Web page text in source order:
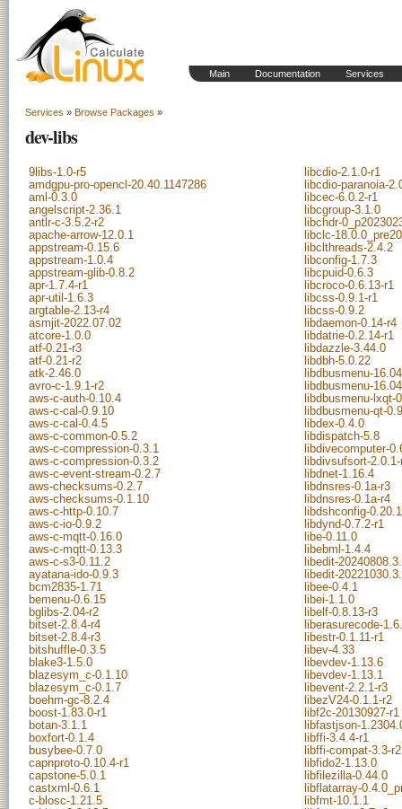
Main Documentation Services
Services » Browse Packages »
dev-libs
9libs-1.0-r5
amdgpu-pro-opencl-20.40.1147286
aml-0.3.0
angelscript-2.36.1
antlr-c-3.5.2-r2
apache-arrow-12.0.1
appstream-0.15.6
appstream-1.0.4
appstream-glib-0.8.2
apr-1.7.4-r1
apr-util-1.6.3
argtable-2.13-r4
asmjit-2022.07.02
atcore-1.0.0
atf-0.21-r3
atf-0.21-r2
atk-2.46.0
avro-c-1.9.1-r2
aws-c-auth-0.10.4
aws-c-cal-0.9.10
aws-c-cal-0.4.5
aws-c-common-0.5.2
aws-c-compression-0.3.1
aws-c-compression-0.3.2
aws-c-event-stream-0.2.7
aws-checksums-0.2.7
aws-checksums-0.1.10
aws-c-http-0.10.7
aws-c-io-0.9.2
aws-c-mqtt-0.16.0
aws-c-mqtt-0.13.3
aws-c-s3-0.11.2
ayatana-ido-0.9.3
bcm2835-1.71
bemenu-0.6.15
bglibs-2.04-r2
bitset-2.8.4-r4
bitset-2.8.4-r3
bitshuffle-0.3.5
blake3-1.5.0
blazesym_c-0.1.10
blazesym_c-0.1.7
boehm-gc-8.2.4
boost-1.83.0-r1
botan-3.1.1
boxfort-0.1.4
busybee-0.7.0
capnproto-0.10.4-r1
capstone-5.0.1
castxml-0.6.1
c-blosc-1.21.5
libcdio-2.1.0-r1
libcdio-paranoia-
libcec-6.0.2-r1
libcgroup-3.1.0
libchdr-
libclc-
libclthreads-2.4.2
libconfig-1.7.3
libcpuid-0.6.3
libcroco-0.6.13-r1
libcss-0.9.1-r1
libcss-0.9.2
libdaemon-0.14-r4
libdatrie-0.2.14-r1
libdazzle-3.44.0
libdbh-5.0.22
libdbusmenu-
libdbusmenu-
libdbusmenu-lxqt-
libdbusmenu-qt-
libdex-0.4.0
libdispatch-5.8
libdivecomputer-
libdivsufsort-2.0.1-
libdnet-1.16.4
libdnsres-0.1a-r3
libdnsres-0.1a-r4
libdshconfig-
libdynd-0.7.2-r1
libe-0.11.0
libebml-1.4.4
libedit-
libedit-
libee-0.4.1
libei-1.1.0
libelf-0.8.13-r3
liberasurecode-
libestr-0.1.11-r1
libev-4.33
libevdev-1.13.6
libevdev-1.13.1
libevent-2.2.1-r3
libezV24-0.1.1-r2
libf2c-20130927-r1
libfastjson-
libffi-3.4.4-r1
libffi-compat-3.3-r2
libfido2-1.13.0
libfilezilla-0.44.0
libflatarray-
libfmt-10.1.1